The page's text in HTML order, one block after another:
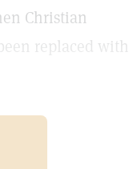
Christian
replaced with